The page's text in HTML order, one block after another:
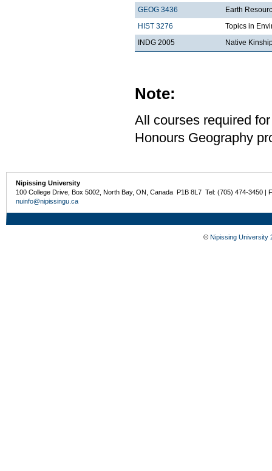
GEOG 3436
Earth
HIST 3276
Topics in
INDG 2005
Native
Note:
All courses required
Honours Geography
Nipissing University
100 College Drive, Box 5002, North Bay, ON, Canada P1B 8L7 Tel: (705) 474-3450 |
nuinfo@nipissingu.ca
© Nipissing University